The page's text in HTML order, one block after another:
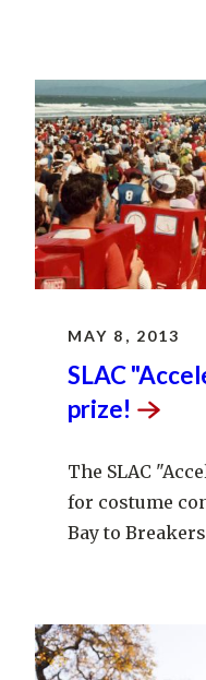
MAY 8, 2013
SLAC
prize!
The SLAC
for costume
Bay to